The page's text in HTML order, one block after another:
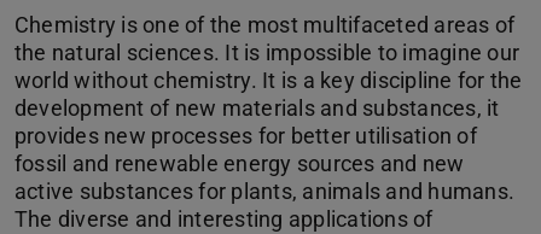
Chemistry is one of the most multifaceted areas of
the natural sciences. It is impossible to imagine our
world without chemistry. It is a key discipline for the
development of new materials and substances, it
provides new processes for better utilisation of
fossil and renewable energy sources and new
active substances for plants, animals and humans.
The diverse and interesting applications of